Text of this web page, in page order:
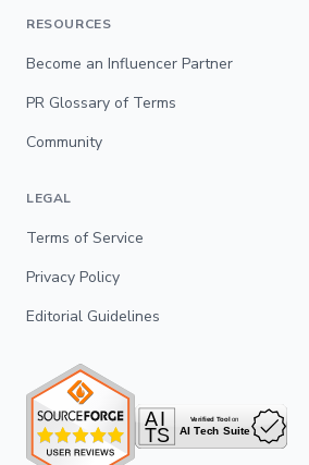
RESOURCES
Become an Influencer Partner
PR Glossary of Terms
Community
LEGAL
Terms of Service
Privacy Policy
Editorial Guidelines